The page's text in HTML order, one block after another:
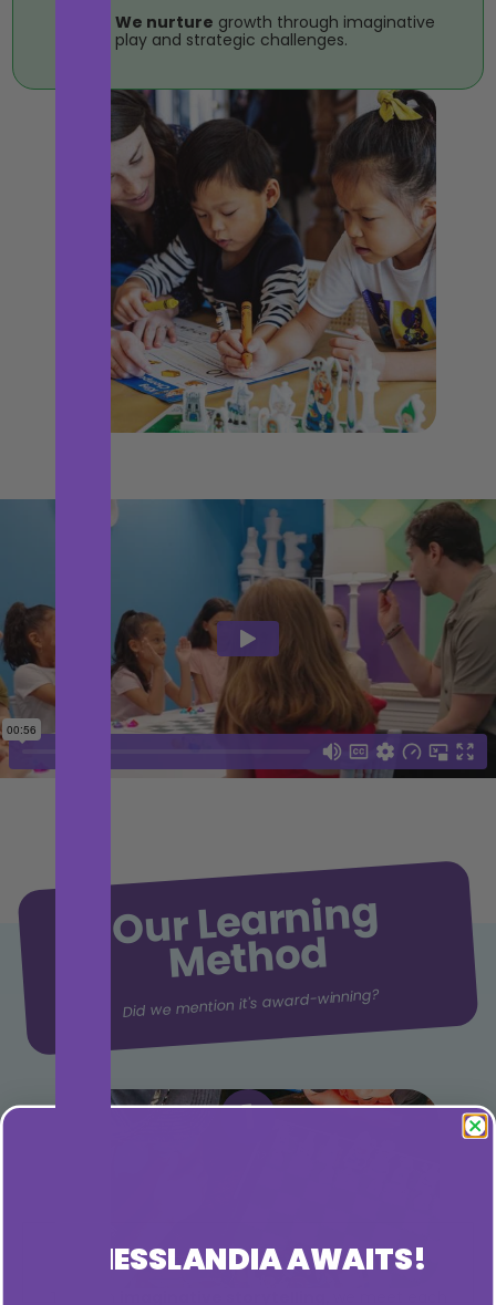
We nurture growth through imaginative
play and strategic challenges.
Our Learning
Method
Did we mention it's award-winning?
1
CHESSLANDIA AWAITS!